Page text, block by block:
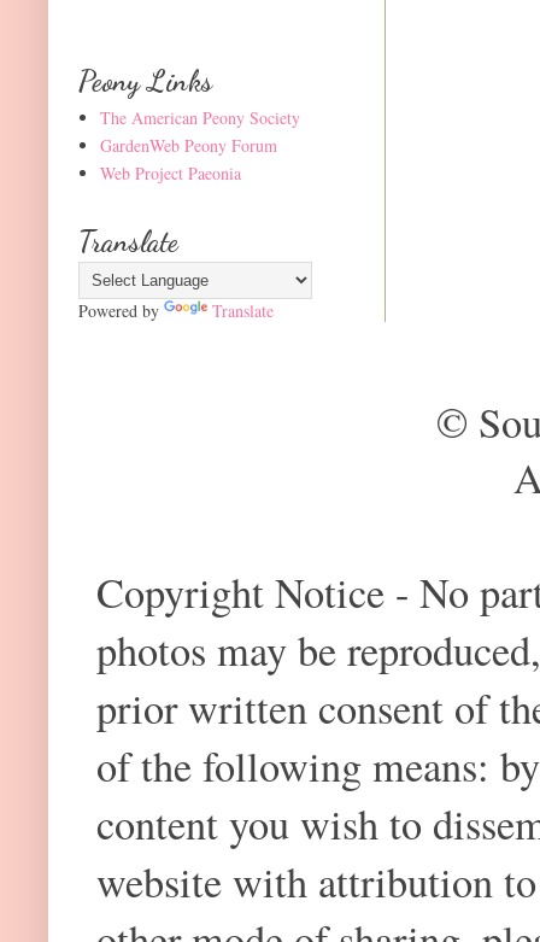
Peony Links
The American Peony Society
GardenWeb Peony Forum
Web Project Paeonia
Translate
Powered by Translate
©
Copyright Notice - No
photos may be
prior written consent of
of the following means:
content you wish to
website with attribution